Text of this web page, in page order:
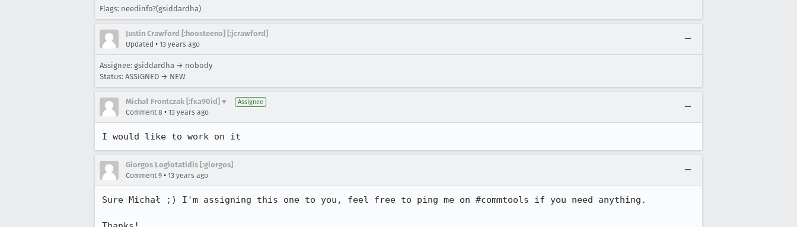
Flags: needinfo?(gsiddardha)
Justin Crawford [:hoosteeno] [:jcrawford]
Updated • 13 years ago
Assignee: gsiddardha → nobody
Status: ASSIGNED → NEW
Michał Frontczak [:fxa90id] ♥ Assignee
Comment 8 • 13 years ago
I would like to work on it
Giorgos Logiotatidis [:giorgos]
Comment 9 • 13 years ago
Sure Michał ;) I'm assigning this one to you, feel free to ping me on #commtools if you need anything.